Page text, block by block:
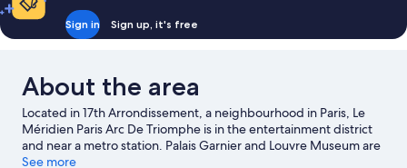
Sign in Sign up, it's free
About the area
Located in 17th Arrondissement, a neighbourhood in Paris, Le
Méridien Paris Arc De Triomphe is in the entertainment district
and near a metro station. Palais Garnier and Louvre Museum are
cultural highlights, and some of the area's notable landmarks
See more